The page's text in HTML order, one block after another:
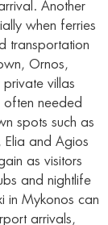
Another
when ferries
transportation
Ornos,
private villas
often needed
spots such as
Elia and Agios
as visitors
and nightlife
in Mykonos can
arrivals,